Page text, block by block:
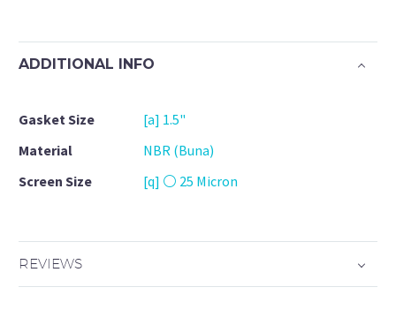
ADDITIONAL INFO
Gasket Size
[a] 1.5"
Material
NBR (Buna)
Screen Size
[q] ⚪ 25 Micron
REVIEWS